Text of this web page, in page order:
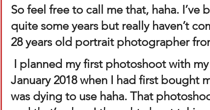
So feel free to call me that, haha.
quite some years but really haven’t
28 years old portrait photographer
January 2018 when I had first bought
was dying to use haha. That